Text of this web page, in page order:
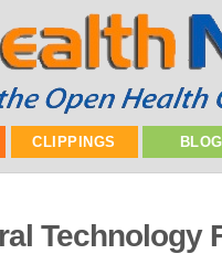
CLIPPINGS
Technology